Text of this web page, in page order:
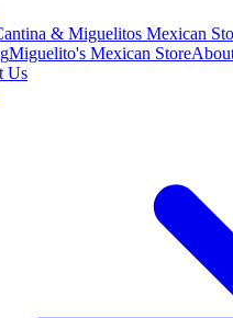
Miguelito's Mexican Store
Us